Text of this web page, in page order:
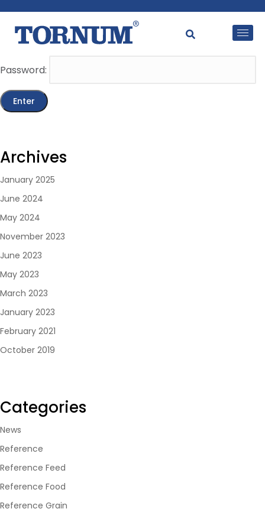
This content is password-protected. To view it, please
enter the password below.
Password:
Archives
January 2025
June 2024
May 2024
November 2023
June 2023
May 2023
March 2023
January 2023
February 2021
October 2019
Categories
News
Reference
Reference Feed
Reference Food
Reference Grain